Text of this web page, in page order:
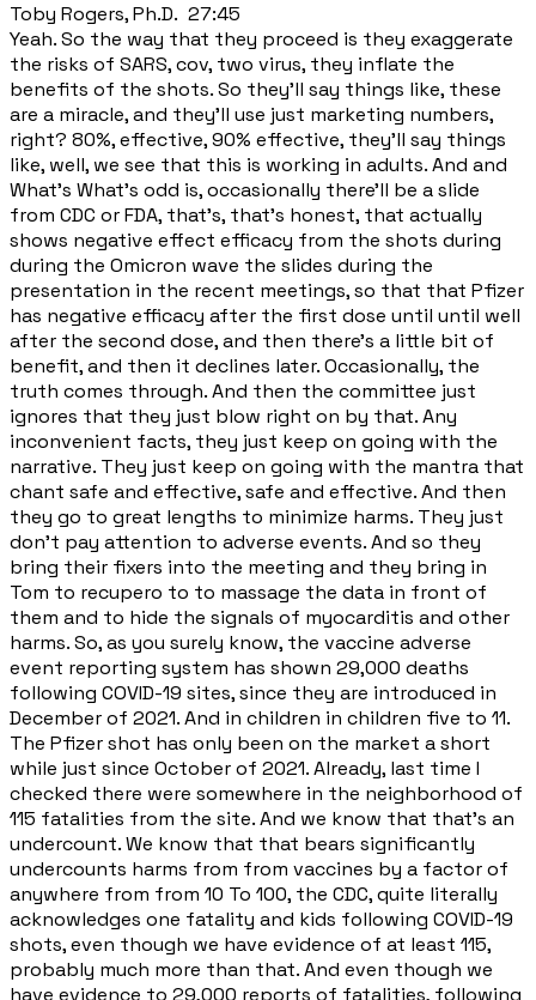
Toby Rogers, Ph.D. 27:45
Yeah. So the way that they proceed is they exaggerate
the risks of SARS, cov, two virus, they inflate the
benefits of the shots. So they'll say things like, these
are a miracle, and they'll use just marketing numbers,
right? 80%, effective, 90% effective, they'll say things
like, well, we see that this is working in adults. And and
What's What's odd is, occasionally there'll be a slide
from CDC or FDA, that's, that's honest, that actually
shows negative effect efficacy from the shots during
during the Omicron wave the slides during the
presentation in the recent meetings, so that that Pfizer
has negative efficacy after the first dose until until well
after the second dose, and then there's a little bit of
benefit, and then it declines later. Occasionally, the
truth comes through. And then the committee just
ignores that they just blow right on by that. Any
inconvenient facts, they just keep on going with the
narrative. They just keep on going with the mantra that
chant safe and effective, safe and effective. And then
they go to great lengths to minimize harms. They just
don't pay attention to adverse events. And so they
bring their fixers into the meeting and they bring in
Tom to recupero to to massage the data in front of
them and to hide the signals of myocarditis and other
harms. So, as you surely know, the vaccine adverse
event reporting system has shown 29,000 deaths
following COVID-19 sites, since they are introduced in
December of 2021. And in children in children five to 11.
The Pfizer shot has only been on the market a short
while just since October of 2021. Already, last time I
checked there were somewhere in the neighborhood of
115 fatalities from the site. And we know that that's an
undercount. We know that that bears significantly
undercounts harms from from vaccines by a factor of
anywhere from from 10 To 100, the CDC, quite literally
acknowledges one fatality and kids following COVID-19
shots, even though we have evidence of at least 115,
probably much more than that. And even though we
have evidence to 29,000 reports of fatalities, following